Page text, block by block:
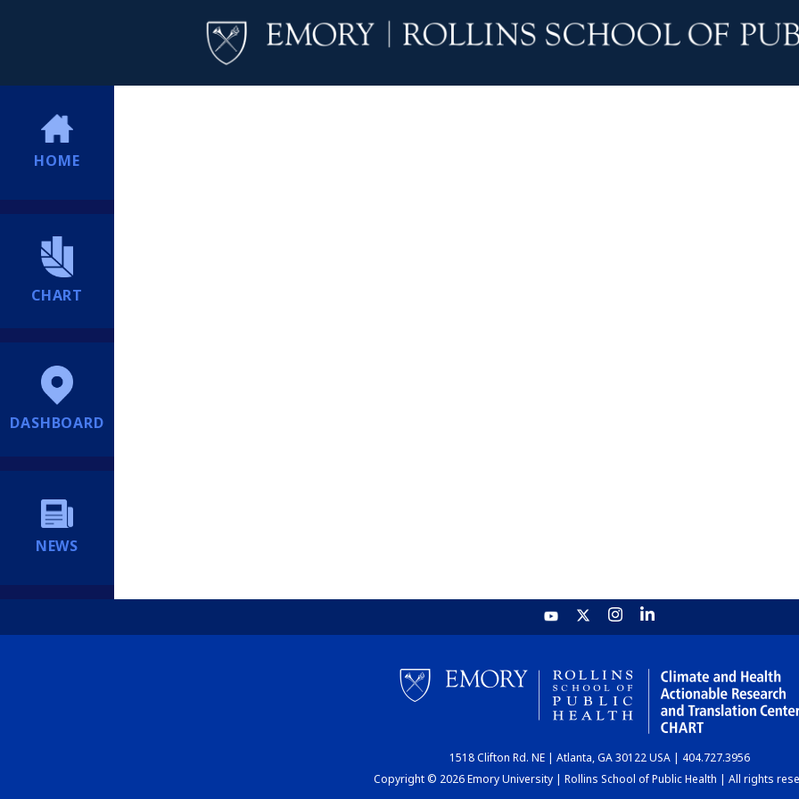
HOME
CHART
DASHBOARD
NEWS
1518 Clifton Rd. NE | Atlanta, GA 30122 USA | 404.727.3956
Copyright © 2026 Emory University | Rollins School of Public Health | All rights